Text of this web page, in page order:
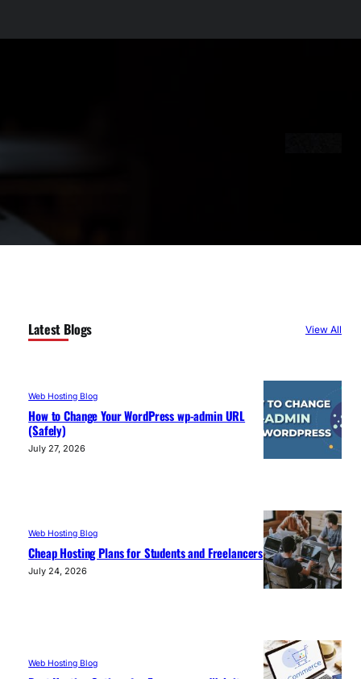
Latest Blogs View All
Web Hosting Blog
How to Change Your WordPress wp-admin URL
(Safely)
July 27, 2026
Web Hosting Blog
Cheap Hosting Plans for Students and Freelancers
July 24, 2026
Web Hosting Blog